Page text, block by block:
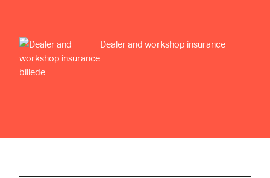
Dealer and workshop insurance